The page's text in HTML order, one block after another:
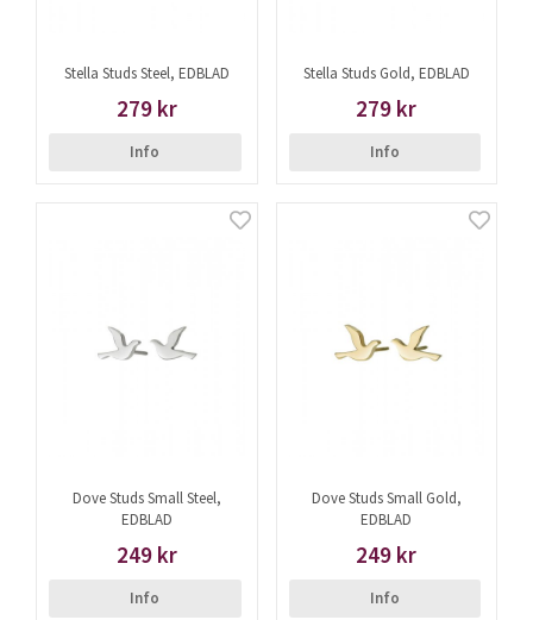
Stella Studs Steel, EDBLAD
279 kr
Info
Stella Studs Gold, EDBLAD
279 kr
Info
Dove Studs Small Steel,
EDBLAD
249 kr
Info
Dove Studs Small Gold,
EDBLAD
249 kr
Info